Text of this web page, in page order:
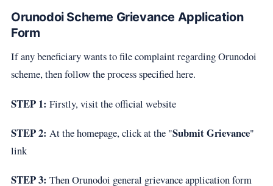
Orunodoi Scheme Grievance Application
Form
If any beneficiary wants to file complaint regarding Orunodoi
scheme, then follow the process specified here.
STEP 1: Firstly, visit the official website
STEP 2: At the homepage, click at the "Submit Grievance"
link
STEP 3: Then Orunodoi general grievance application form